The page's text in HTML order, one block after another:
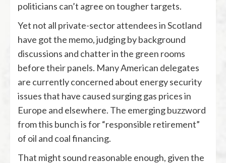
politicians can’t agree on tougher targets.
Yet not all private-sector attendees in Scotland
have got the memo, judging by background
discussions and chatter in the green rooms
before their panels. Many American delegates
are currently concerned about energy security
issues that have caused surging gas prices in
Europe and elsewhere. The emerging buzzword
from this bunch is for “responsible retirement”
of oil and coal financing.
That might sound reasonable enough, given the